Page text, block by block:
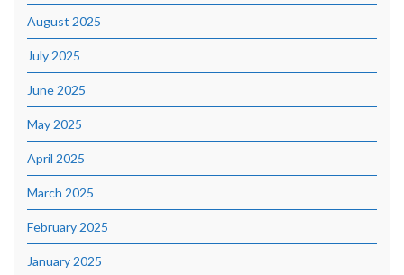
August 2025
July 2025
June 2025
May 2025
April 2025
March 2025
February 2025
January 2025